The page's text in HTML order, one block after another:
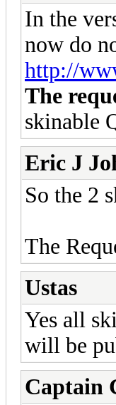
In the
now do
http://
The
skinable
Eric J
So the 2
The
Ustas
Yes all
will be
Captain